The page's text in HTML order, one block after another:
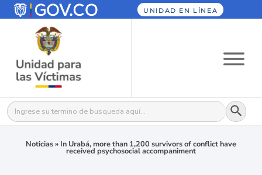
UNIDAD EN LÍNEA
Buscar: Botón
Noticias» In Urabá, more than 1,200 survivors of conflict have
received psychosocial accompaniment